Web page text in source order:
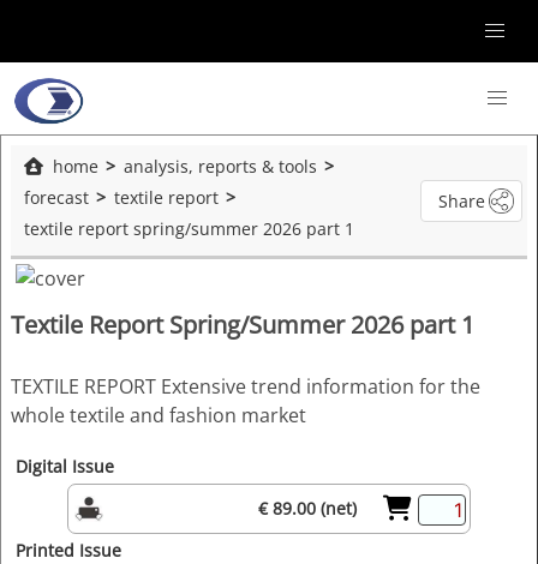
home
analysis, reports & tools
forecast
textile report
textile report spring/summer 2026 part 1
Share
Textile Report Spring/Summer 2026 part 1
TEXTILE REPORT Extensive trend information for the
whole textile and fashion market
Digital Issue
€ 89.00 (net)
Printed Issue